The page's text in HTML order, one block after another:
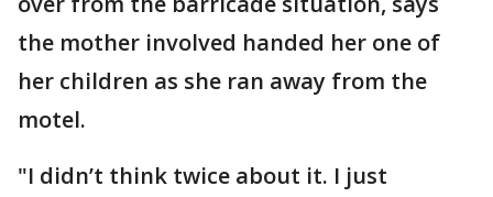
the mother involved handed her one of
her children as she ran away from the
motel.
"I didn’t think twice about it. I just